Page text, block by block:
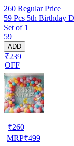
260 Regular Price
59 Pcs 5th Birthday
Set of 1
59
ADD
₹239
OFF
₹260
MRP₹499